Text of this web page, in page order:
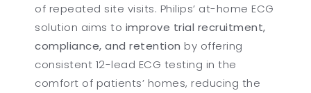
of repeated site visits. Philips’ at-home ECG
solution aims to improve trial recruitment,
compliance, and retention by offering
consistent 12-lead ECG testing in the
comfort of patients’ homes, reducing the